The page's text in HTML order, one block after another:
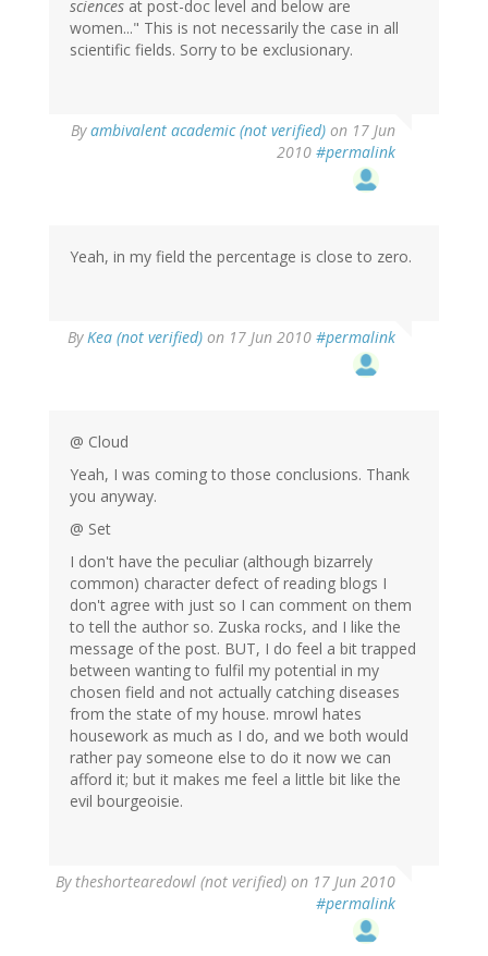
sciences at post-doc level and below are
women..." This is not necessarily the case in all
scientific fields. Sorry to be exclusionary.
Byambivalent academic (not verified) on 17 Jun
2010 #permalink
Yeah, in my field the percentage is close to zero.
ByKea (not verified) on 17 Jun 2010 #permalink
@ Cloud
Yeah, I was coming to those conclusions. Thank
you anyway.
@ Set
I don't have the peculiar (although bizarrely
common) character defect of reading blogs I
don't agree with just so I can comment on them
to tell the author so. Zuska rocks, and I like the
message of the post. BUT, I do feel a bit trapped
between wanting to fulfil my potential in my
chosen field and not actually catching diseases
from the state of my house. mrowl hates
housework as much as I do, and we both would
rather pay someone else to do it now we can
afford it; but it makes me feel a little bit like the
evil bourgeoisie.
By theshortearedowl (not verified) on 17 Jun 2010
#permalink